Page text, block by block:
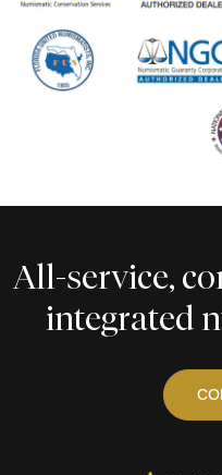
All-service,
integrated